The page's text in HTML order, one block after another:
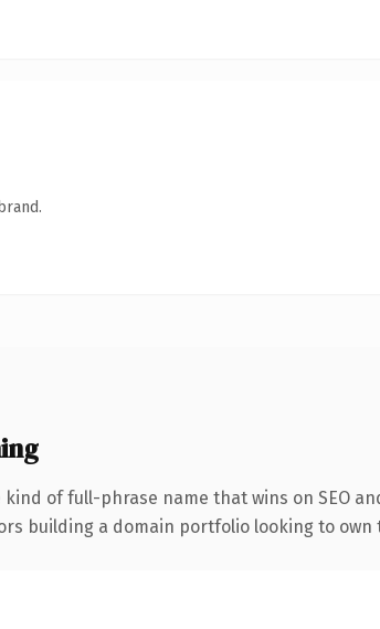
of full-phrase name that wins on SEO
building a domain portfolio looking to